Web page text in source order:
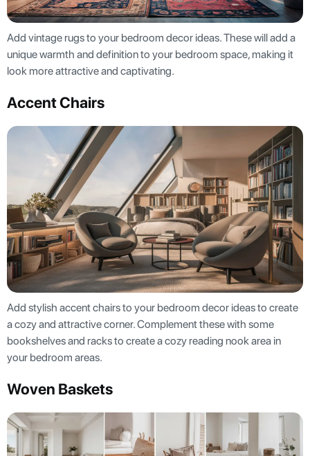
Add vintage rugs to your bedroom decor ideas. These will add a
unique warmth and definition to your bedroom space, making it
look more attractive and captivating.
Accent Chairs
Add stylish accent chairs to your bedroom decor ideas to create
a cozy and attractive corner. Complement these with some
bookshelves and racks to create a cozy reading nook area in
your bedroom areas.
Woven Baskets